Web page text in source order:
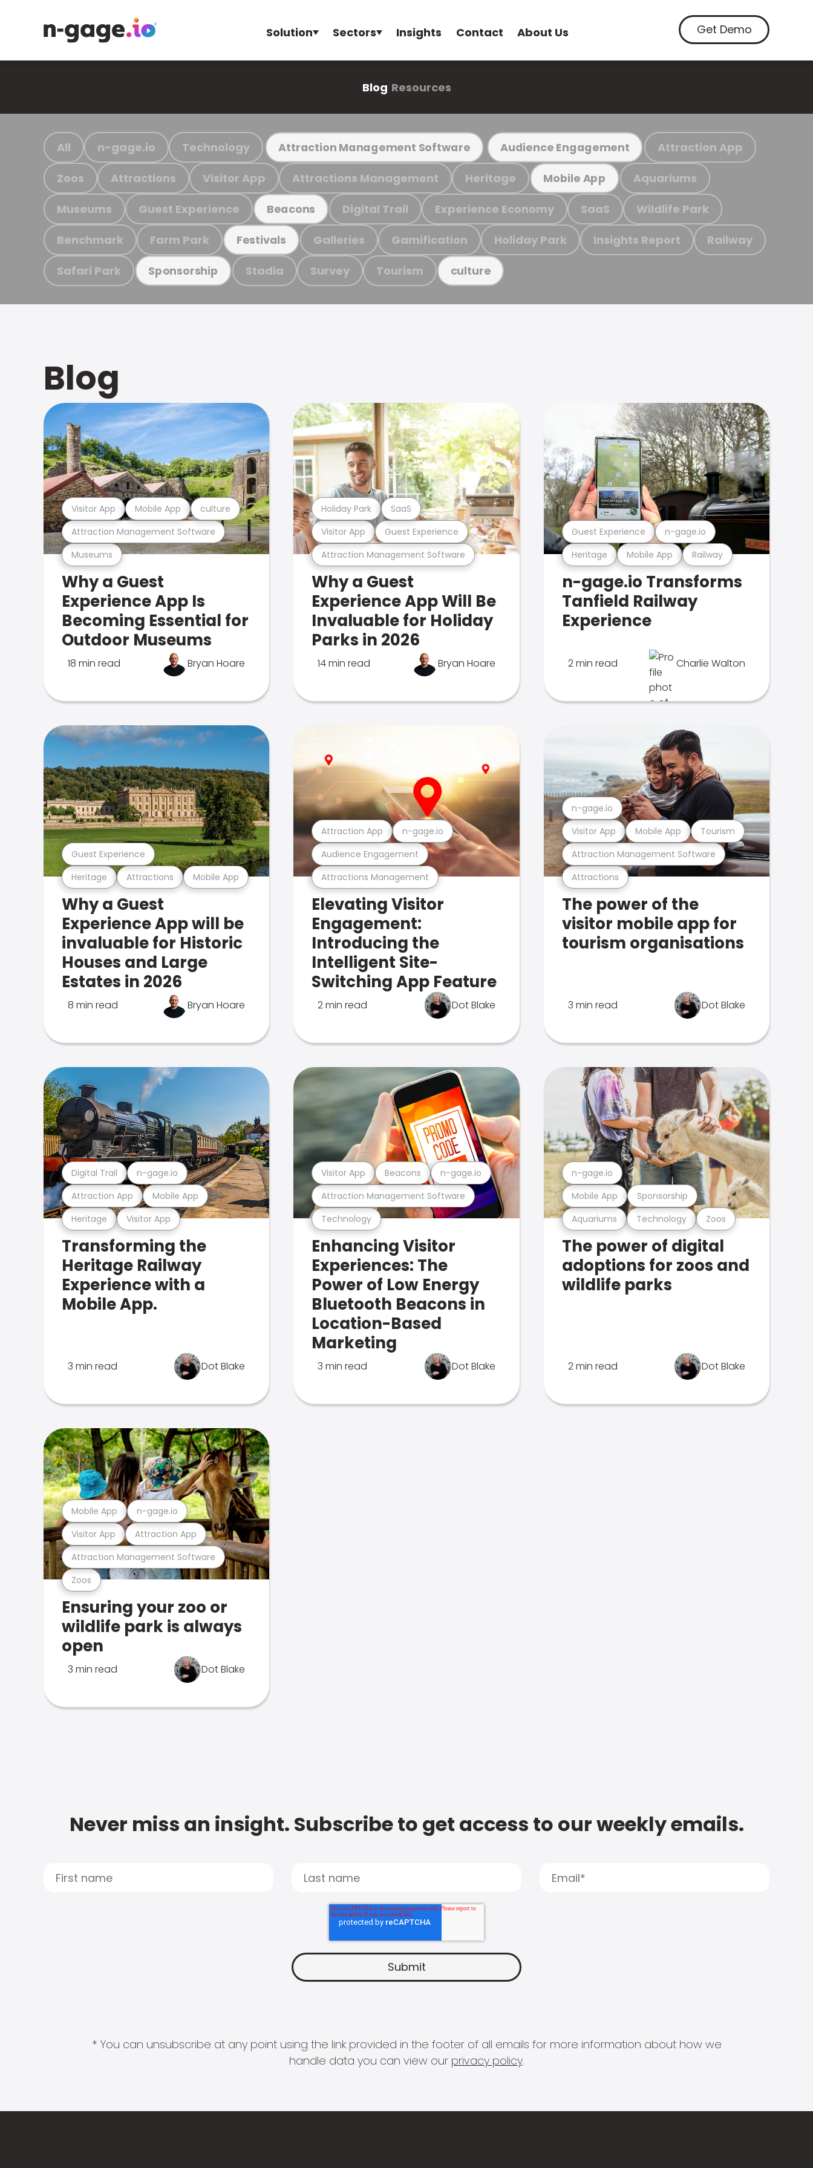
Solution Sectors Insights Contact About Us Get Demo
Blog Resources
All n-gage.io Technology Attraction Management Software Audience Engagement Attraction App
Zoos Attractions Visitor App Attractions Management Heritage Mobile App Aquariums
Museums Guest Experience Beacons Digital Trail Experience Economy SaaS Wildlife Park
Benchmark Farm Park Festivals Galleries Gamification Holiday Park Insights Report Railway
Safari Park Sponsorship Stadia Survey Tourism culture
Blog
Museums
Attraction Management Software
Visitor App Mobile App culture
Why a Guest
Experience App Is
Becoming Essential for
Outdoor Museums
18 min read Bryan Hoare
Attraction Management Software
Visitor App Guest Experience
Holiday Park SaaS
Why a Guest
Experience App Will Be
Invaluable for Holiday
Parks in 2026
14 min read Bryan Hoare
Heritage Mobile App Railway
Guest Experience n-gage.io
n-gage.io Transforms
Tanfield Railway
Experience
2 min read Charlie Walton
Heritage Attractions Mobile App
Guest Experience
Why a Guest
Experience App will be
invaluable for Historic
Houses and Large
Estates in 2026
8 min read Bryan Hoare
Attractions Management
Audience Engagement
Attraction App n-gage.io
Elevating Visitor
Engagement:
Introducing the
Intelligent Site-
Switching App Feature
2 min read Dot Blake
Attractions
Attraction Management Software
Visitor App Mobile App Tourism
n-gage.io
The power of the
visitor mobile app for
tourism organisations
3 min read Dot Blake
Heritage Visitor App
Attraction App Mobile App
Digital Trail n-gage.io
Transforming the
Heritage Railway
Experience with a
Mobile App.
3 min read Dot Blake
Technology
Attraction Management Software
Visitor App Beacons n-gage.io
Enhancing Visitor
Experiences: The
Power of Low Energy
Bluetooth Beacons in
Location-Based
Marketing
3 min read Dot Blake
Aquariums Technology Zoos
Mobile App Sponsorship
n-gage.io
The power of digital
adoptions for zoos and
wildlife parks
2 min read Dot Blake
Zoos
Attraction Management Software
Visitor App Attraction App
Mobile App n-gage.io
Ensuring your zoo or
wildlife park is always
open
3 min read Dot Blake
Never miss an insight. Subscribe to get access to our weekly emails.
* You can unsubscribe at any point using the link provided in the footer of all emails for more information about how we
handle data you can view our privacy policy.